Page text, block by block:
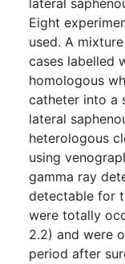
Eight
used. A
cases labelled
homologous
catheter into a
lateral
heterologous
using
gamma ray
detectable for
were totally
2.2) and were
period after